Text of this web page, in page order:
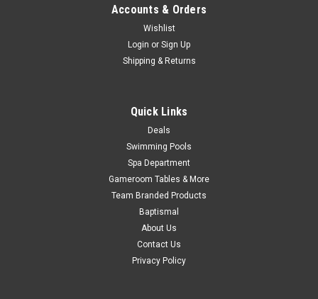
Accounts & Orders
Wishlist
Login or Sign Up
Shipping & Returns
Quick Links
Deals
Swimming Pools
Spa Department
Gameroom Tables & More
Team Branded Products
Baptismal
About Us
Contact Us
Privacy Policy